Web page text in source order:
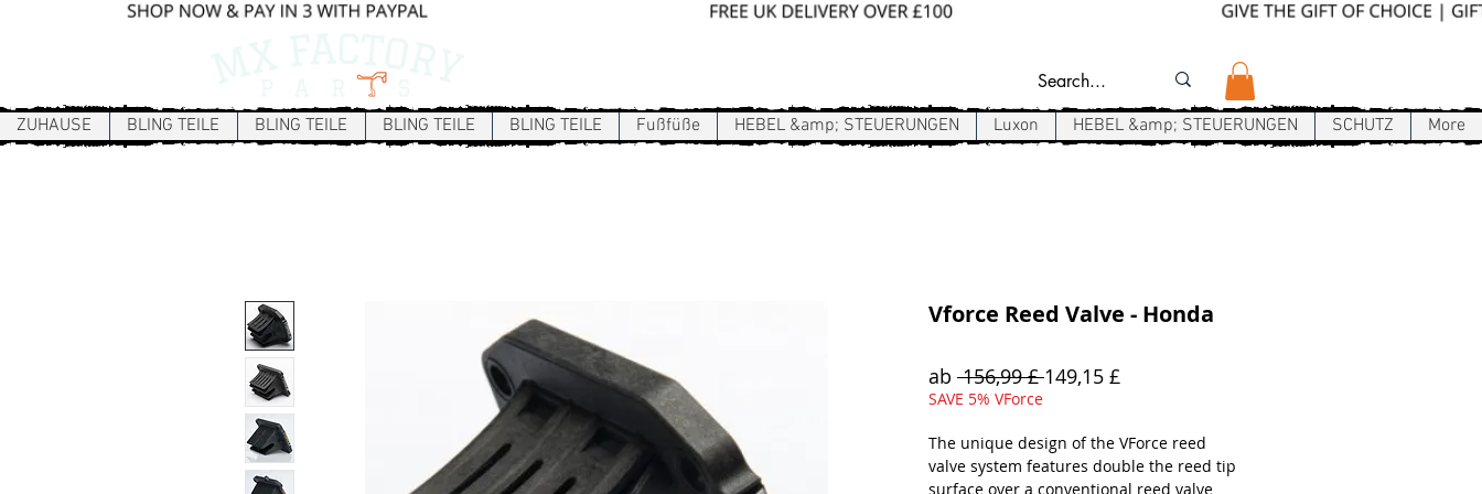
ZUHAUSE BLING TEILE BLING TEILE BLING TEILE BLING TEILE Fußfüße HEBEL &amp; STEUERUNGEN Luxon HEBEL &amp; STEUERUNGEN SCHUTZ More
Vforce Reed Valve - Honda
ab 156,99 £ Standardpreis
149,15 £
SAVE 5% VForce
The unique design of the VForce reed
valve system features double the reed tip
surface over a conventional reed valve